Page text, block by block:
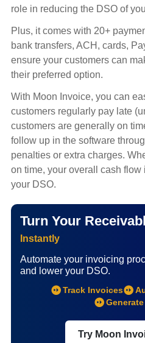
role in reducing the DSO of
Plus, it comes with 20+
bank transfers, ACH, cards,
ensure your customers can
their preferred option.
With Moon Invoice, you can
customers regularly pay late
customers are generally on
follow up in the software
penalties or extra charges.
on time, your overall cash
your DSO.
Turn Your
Instantly
Automate your invoicing
and lower your DSO.
Track Invoices
Try Moon